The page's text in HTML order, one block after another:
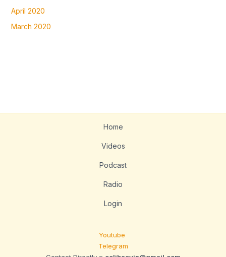
April 2020
March 2020
Home
Videos
Podcast
Radio
Login
Youtube
Telegram